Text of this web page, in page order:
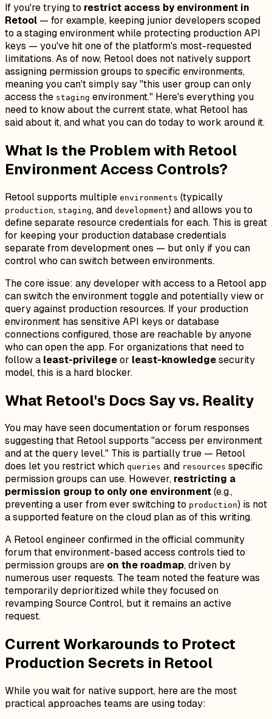
If you're trying to restrict access by environment in
Retool — for example, keeping junior developers scoped
to a staging environment while protecting production API
keys — you've hit one of the platform's most-requested
limitations. As of now, Retool does not natively support
assigning permission groups to specific environments,
meaning you can't simply say "this user group can only
access the staging environment." Here's everything you
need to know about the current state, what Retool has
said about it, and what you can do today to work around it.
What Is the Problem with Retool
Environment Access Controls?
Retool supports multiple environments (typically
production, staging, and development) and allows you to
define separate resource credentials for each. This is great
for keeping your production database credentials
separate from development ones — but only if you can
controlwho can switch between environments.
The core issue: any developer with access to a Retool app
can switch the environment toggle and potentially view or
query against production resources. If your production
environment has sensitive API keys or database
connections configured, those are reachable by anyone
who can open the app. For organizations that need to
follow a least-privilegeor least-knowledgesecurity
model, this is a hard blocker.
What Retool's Docs Say vs. Reality
You may have seen documentation or forum responses
suggesting that Retool supports "access per environment
and at the query level." This is partially true — Retool
does let you restrict which queries and resources specific
permission groups can use. However, restricting a
permission group to only one environment(e.g.,
preventing a user from ever switching to production) is not
a supported feature on the cloud plan as of this writing.
A Retool engineer confirmed in the official community
forum that environment-based access controls tied to
permission groups are on the roadmap, driven by
numerous user requests. The team noted the feature was
temporarily deprioritized while they focused on
revamping Source Control, but it remains an active
request.
Current Workarounds to Protect
Production Secrets in Retool
While you wait for native support, here are the most
practical approaches teams are using today: